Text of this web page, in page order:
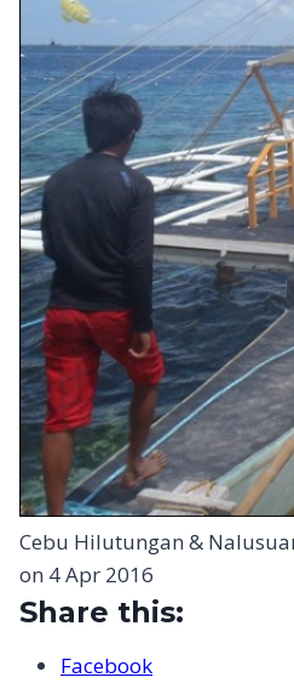
Cebu Hilutungan &
on 4 Apr 2016
Share this:
Facebook